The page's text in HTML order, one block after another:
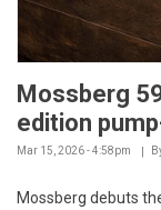
Mossberg
edition
Mar 15, 2026 - 4:58pm
Mossberg debuts